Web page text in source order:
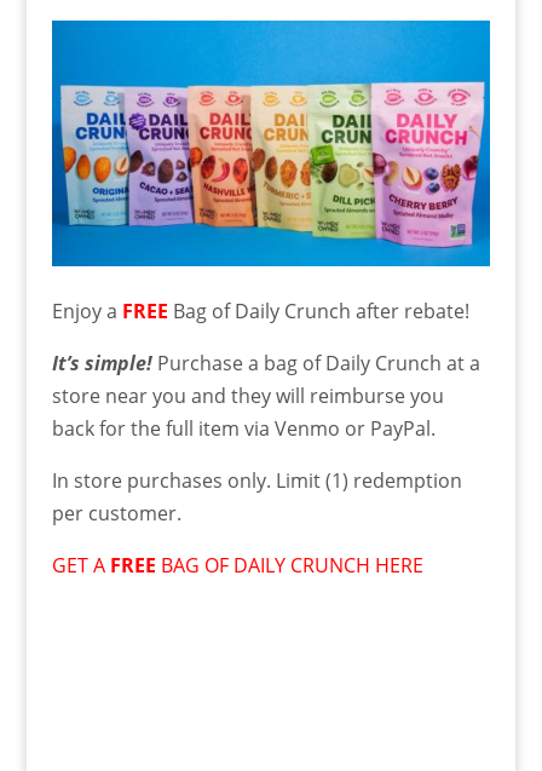
Enjoy a FREE Bag of Daily Crunch after rebate!
It’s simple! Purchase a bag of Daily Crunch at a
store near you and they will reimburse you
back for the full item via Venmo or PayPal.
In store purchases only. Limit (1) redemption
per customer.
GET A FREE BAG OF DAILY CRUNCH HERE